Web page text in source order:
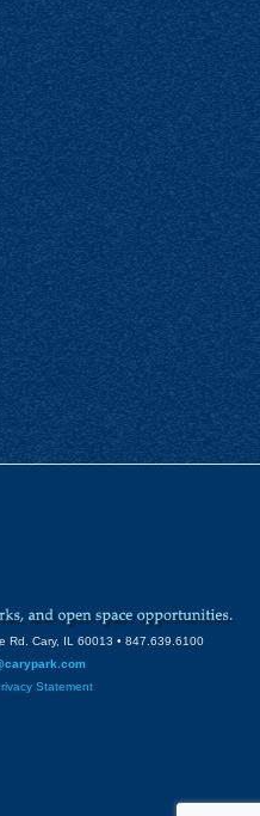
Rd. Cary, IL 60013 • 847.639.6100
Statement